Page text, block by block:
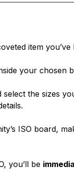
item
your chosen
the sizes
ISO board,
you’ll be